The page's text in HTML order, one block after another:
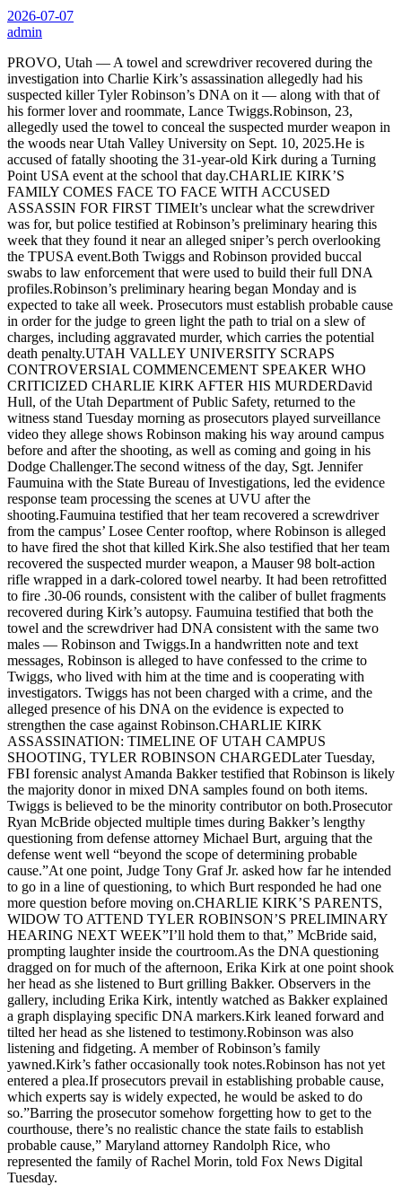
2026-07-07
admin
PROVO, Utah — A towel and screwdriver recovered during the
investigation into Charlie Kirk’s assassination allegedly had his
suspected killer Tyler Robinson’s DNA on it — along with that of
his former lover and roommate, Lance Twiggs.Robinson, 23,
allegedly used the towel to conceal the suspected murder weapon in
the woods near Utah Valley University on Sept. 10, 2025.He is
accused of fatally shooting the 31-year-old Kirk during a Turning
Point USA event at the school that day.CHARLIE KIRK’S
FAMILY COMES FACE TO FACE WITH ACCUSED
ASSASSIN FOR FIRST TIMEIt’s unclear what the screwdriver
was for, but police testified at Robinson’s preliminary hearing this
week that they found it near an alleged sniper’s perch overlooking
the TPUSA event.Both Twiggs and Robinson provided buccal
swabs to law enforcement that were used to build their full DNA
profiles.Robinson’s preliminary hearing began Monday and is
expected to take all week. Prosecutors must establish probable cause
in order for the judge to green light the path to trial on a slew of
charges, including aggravated murder, which carries the potential
death penalty.UTAH VALLEY UNIVERSITY SCRAPS
CONTROVERSIAL COMMENCEMENT SPEAKER WHO
CRITICIZED CHARLIE KIRK AFTER HIS MURDERDavid
Hull, of the Utah Department of Public Safety, returned to the
witness stand Tuesday morning as prosecutors played surveillance
video they allege shows Robinson making his way around campus
before and after the shooting, as well as coming and going in his
Dodge Challenger.The second witness of the day, Sgt. Jennifer
Faumuina with the State Bureau of Investigations, led the evidence
response team processing the scenes at UVU after the
shooting.Faumuina testified that her team recovered a screwdriver
from the campus’ Losee Center rooftop, where Robinson is alleged
to have fired the shot that killed Kirk.She also testified that her team
recovered the suspected murder weapon, a Mauser 98 bolt-action
rifle wrapped in a dark-colored towel nearby. It had been retrofitted
to fire .30-06 rounds, consistent with the caliber of bullet fragments
recovered during Kirk’s autopsy. Faumuina testified that both the
towel and the screwdriver had DNA consistent with the same two
males — Robinson and Twiggs.In a handwritten note and text
messages, Robinson is alleged to have confessed to the crime to
Twiggs, who lived with him at the time and is cooperating with
investigators. Twiggs has not been charged with a crime, and the
alleged presence of his DNA on the evidence is expected to
strengthen the case against Robinson.CHARLIE KIRK
ASSASSINATION: TIMELINE OF UTAH CAMPUS
SHOOTING, TYLER ROBINSON CHARGEDLater Tuesday,
FBI forensic analyst Amanda Bakker testified that Robinson is likely
the majority donor in mixed DNA samples found on both items.
Twiggs is believed to be the minority contributor on both.Prosecutor
Ryan McBride objected multiple times during Bakker’s lengthy
questioning from defense attorney Michael Burt, arguing that the
defense went well “beyond the scope of determining probable
cause.”At one point, Judge Tony Graf Jr. asked how far he intended
to go in a line of questioning, to which Burt responded he had one
more question before moving on.CHARLIE KIRK’S PARENTS,
WIDOW TO ATTEND TYLER ROBINSON’S PRELIMINARY
HEARING NEXT WEEK”I’ll hold them to that,” McBride said,
prompting laughter inside the courtroom.As the DNA questioning
dragged on for much of the afternoon, Erika Kirk at one point shook
her head as she listened to Burt grilling Bakker. Observers in the
gallery, including Erika Kirk, intently watched as Bakker explained
a graph displaying specific DNA markers.Kirk leaned forward and
tilted her head as she listened to testimony.Robinson was also
listening and fidgeting. A member of Robinson’s family
yawned.Kirk’s father occasionally took notes.Robinson has not yet
entered a plea.If prosecutors prevail in establishing probable cause,
which experts say is widely expected, he would be asked to do
so.”Barring the prosecutor somehow forgetting how to get to the
courthouse, there’s no realistic chance the state fails to establish
probable cause,” Maryland attorney Randolph Rice, who
represented the family of Rachel Morin, told Fox News Digital
Tuesday.